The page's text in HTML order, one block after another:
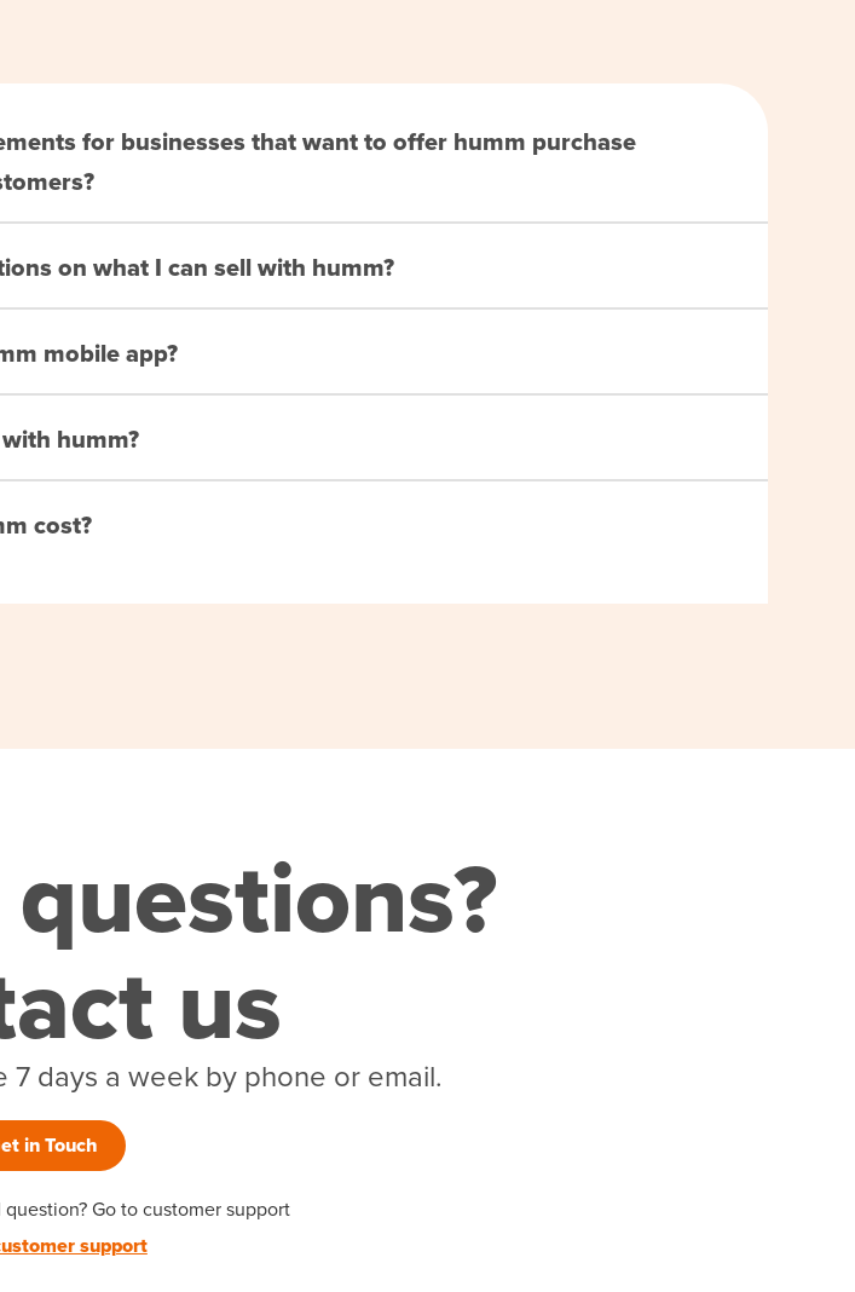
for businesses that want to offer humm purchase
on what I can sell with humm?
mobile app?
humm?
cost?
us
7 days a week by phone or email.
in Touch
Go to customer support
support